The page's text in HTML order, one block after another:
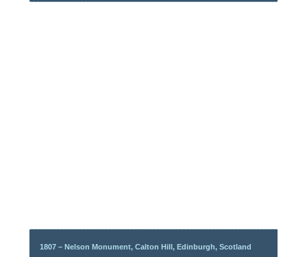
1807 – Nelson Monument, Calton Hill, Edinburgh, Scotland